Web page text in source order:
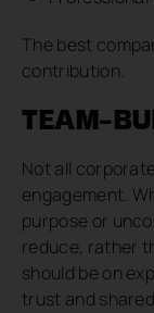
The best
contribution.
TEAM-
Not all
engagement.
purpose or
reduce, rather
should be on
trust and